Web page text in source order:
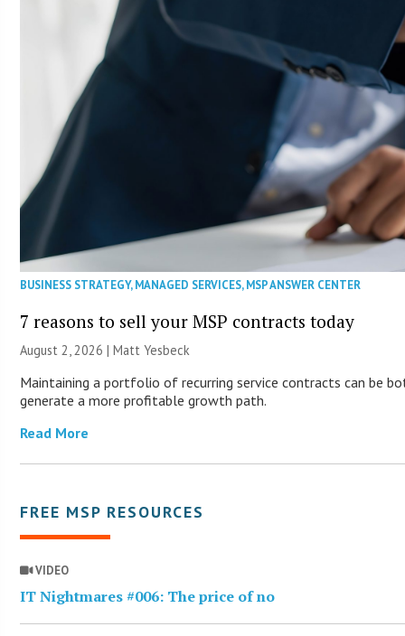
BUSINESS STRATEGY,MANAGED SERVICES,MSP ANSWER CENTER
7 reasons to sell your MSP contracts today
August 2, 2026 | Matt Yesbeck
Maintaining a portfolio of recurring service contracts can be
generate a more profitable growth path.
Read More
FREE MSP RESOURCES
VIDEO
IT Nightmares #006: The price of no